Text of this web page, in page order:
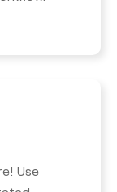
Use